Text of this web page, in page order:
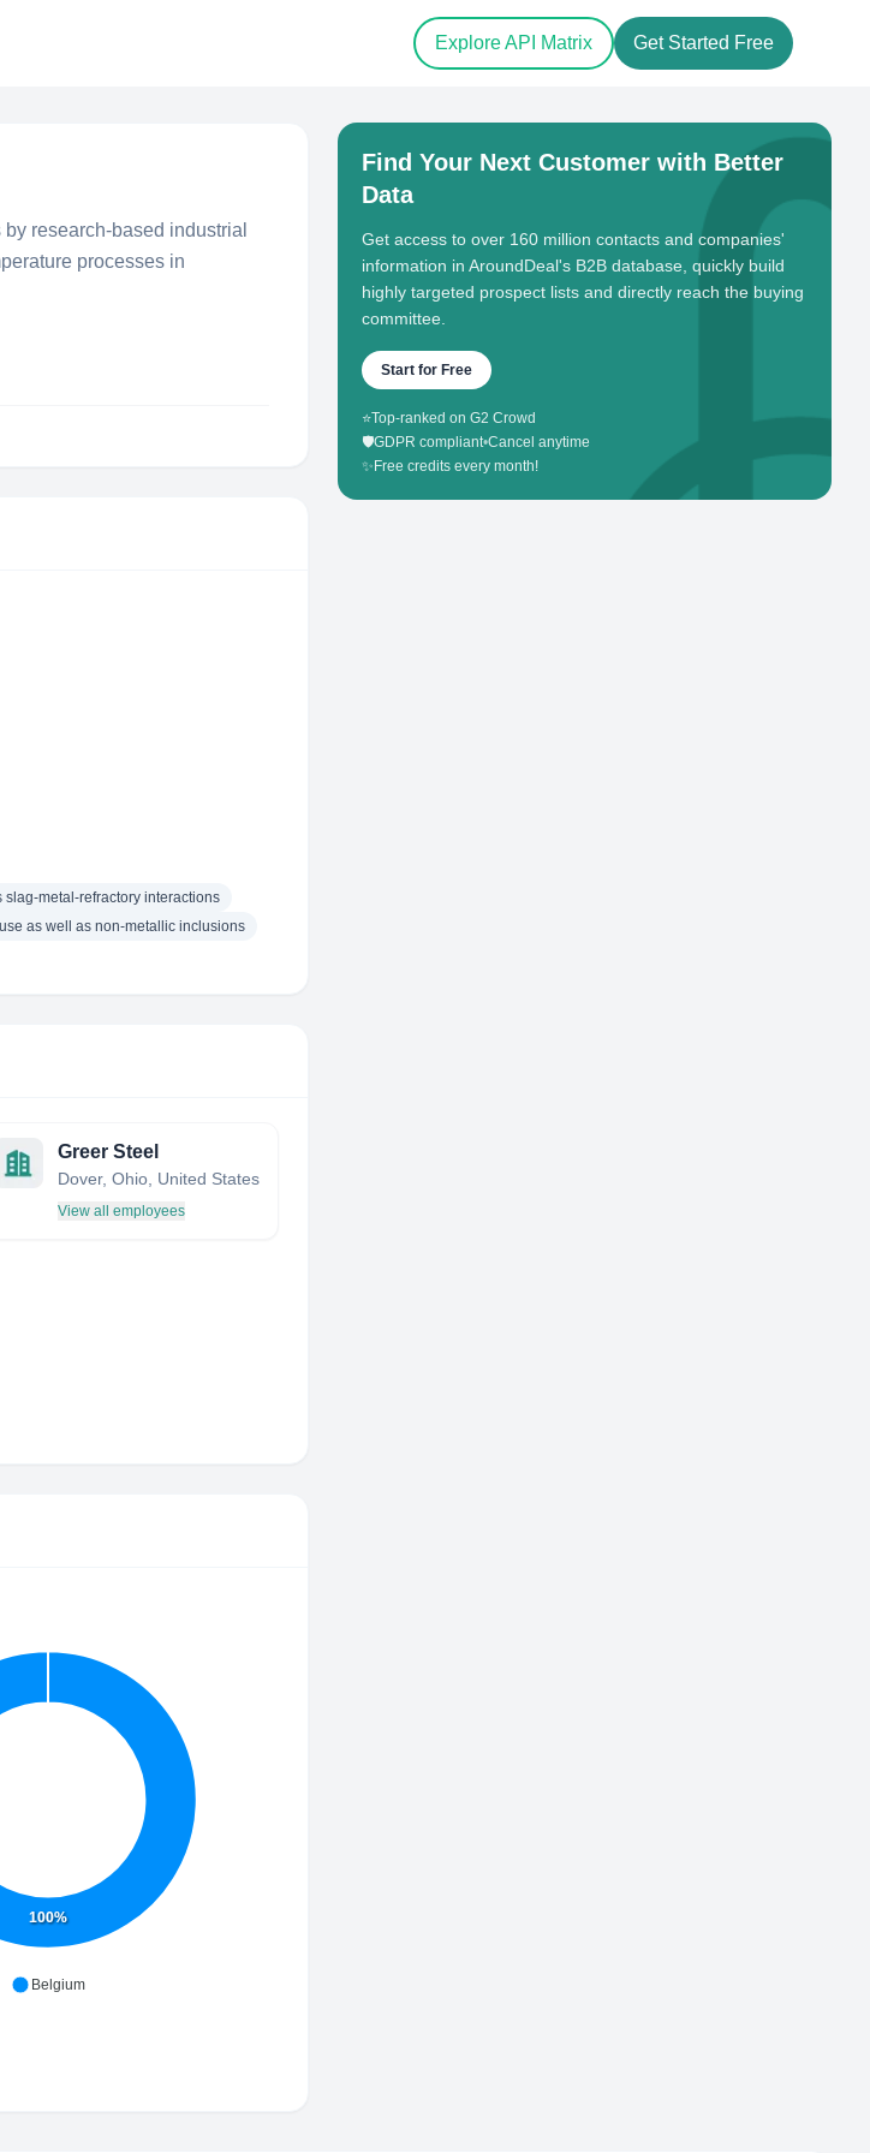
Explore API Matrix Get Started Free
research-based industrial
processes in
slag-metal-refractory interactions
as well as non-metallic inclusions
Greer Steel
Dover, Ohio, United States
View all employees
100%
Belgium
Find Your Next Customer with Better
Data
Get access to over 160 million contacts and companies'
information in AroundDeal's B2B database, quickly build
highly targeted prospect lists and directly reach the buying
committee.
Start for Free
⭐Top-ranked on G2 Crowd
🛡️GDPR compliant•Cancel anytime
✨ Free credits every month!